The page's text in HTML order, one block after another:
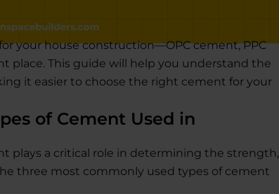
your house construction—OPC cement, PPC
place. This guide will help you understand the
it easier to choose the right cement for your
of Cement Used in
plays a critical role in determining the strength,
three most commonly used types of cement